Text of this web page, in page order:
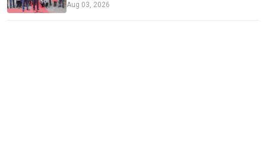
Aug 03, 2026